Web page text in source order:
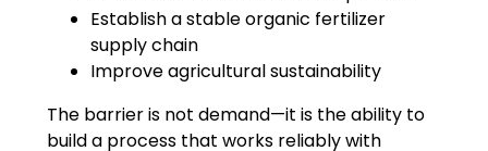
Establish a stable organic fertilizer
supply chain
Improve agricultural sustainability
The barrier is not demand—it is the ability to
build a process that works reliably with